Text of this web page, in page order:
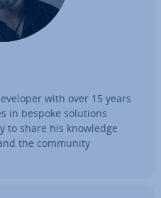
with over 15 years
in bespoke solutions
to share his knowledge
the community